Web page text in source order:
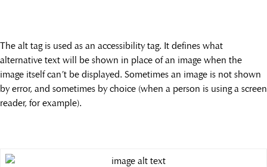
The alt tag is used as an accessibility tag. It defines what
alternative text will be shown in place of an image when the
image itself can’t be displayed. Sometimes an image is not shown
by error, and sometimes by choice (when a person is using a screen
reader, for example).